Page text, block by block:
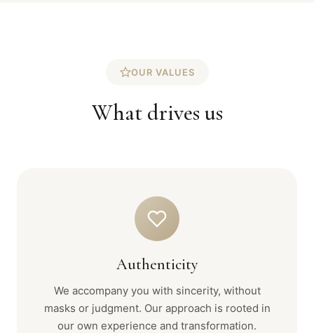
OUR VALUES
What drives us
Authenticity
We accompany you with sincerity, without
masks or judgment. Our approach is rooted in
our own experience and transformation.